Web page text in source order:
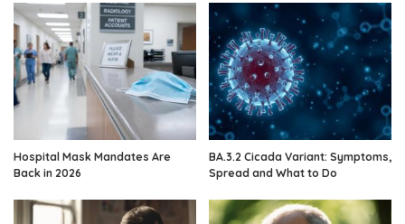
Hospital Mask Mandates Are
Back in 2026
BA.3.2 Cicada Variant: Symptoms,
Spread and What to Do